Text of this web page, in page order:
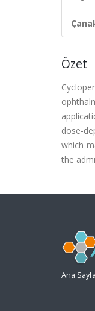
Özet
dose-
which
the
Ana Sayfa